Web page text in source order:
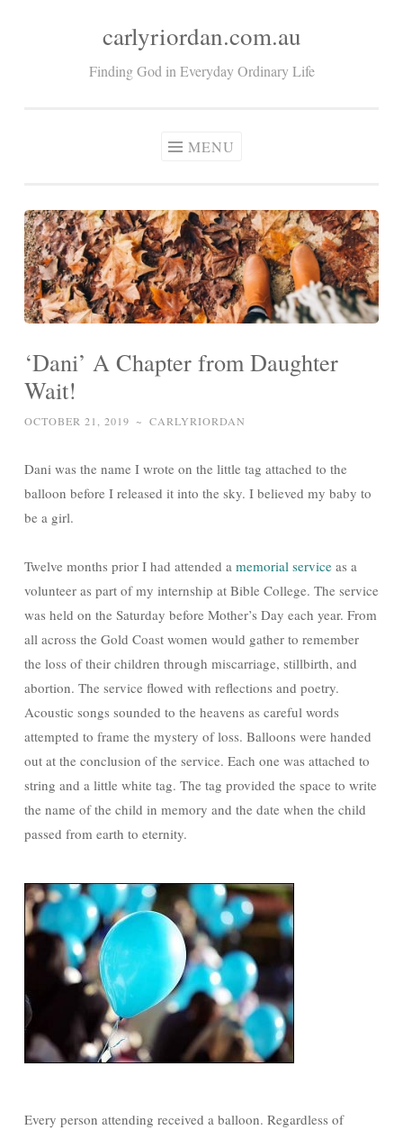
carlyriordan.com.au
Finding God in Everyday Ordinary Life
MENU
‘Dani’ A Chapter from Daughter
Wait!
OCTOBER 21, 2019 ~ CARLYRIORDAN
Dani was the name I wrote on the little tag attached to the
balloon before I released it into the sky. I believed my baby to
be a girl.
Twelve months prior I had attended a memorial service as a
volunteer as part of my internship at Bible College. The service
was held on the Saturday before Mother’s Day each year. From
all across the Gold Coast women would gather to remember
the loss of their children through miscarriage, stillbirth, and
abortion. The service flowed with reflections and poetry.
Acoustic songs sounded to the heavens as careful words
attempted to frame the mystery of loss. Balloons were handed
out at the conclusion of the service. Each one was attached to
string and a little white tag. The tag provided the space to write
the name of the child in memory and the date when the child
passed from earth to eternity.
Every person attending received a balloon. Regardless of